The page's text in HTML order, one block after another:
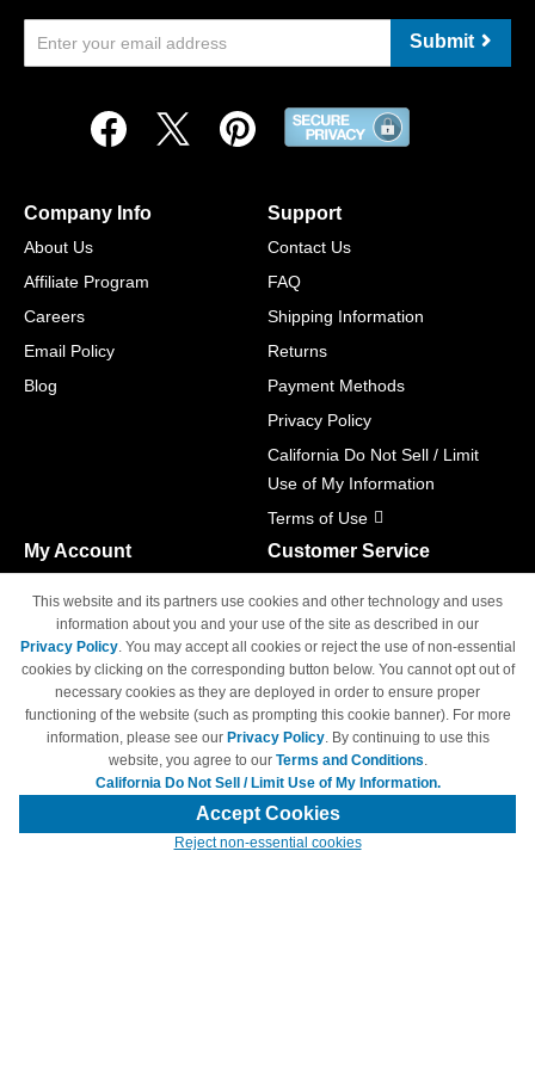
Submit
Company Info
About Us
Affiliate Program
Careers
Email Policy
Blog
Support
Contact Us
FAQ
Shipping Information
Returns
Payment Methods
Privacy Policy
California Do Not Sell / Limit
Use of My Information
Terms of Use
My Account
Track Order
Access Your Account
Customer Service
M-F 6am - 5pm PST,
Sat & Sun: Closed
© Copyright 1998-2026 | Brand names and logos are trademarks of their
respective owners and are not affiliated with 4inkjets.com
This website and its partners use cookies and other technology and uses
information about you and your use of the site as described in our
Privacy Policy. You may accept all cookies or reject the use of non-essential
cookies by clicking on the corresponding button below. You cannot opt out of
necessary cookies as they are deployed in order to ensure proper
functioning of the website (such as prompting this cookie banner). For more
information, please see our Privacy Policy. By continuing to use this
website, you agree to our Terms and Conditions.
California Do Not Sell / Limit Use of My Information.
Accept Cookies
Reject non-essential cookies